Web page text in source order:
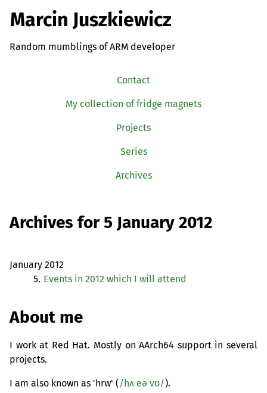
Marcin Juszkiewicz
Random mumblings of ARM developer
Contact
My collection of fridge magnets
Projects
Series
Archives
Archives for 5 January 2012
January 2012
5. Events in 2012 which I will attend
About me
I work at Red Hat. Mostly on AArch64 support in several
projects.
I am also known as 'hrw' (/hʌ eə vʊ/).